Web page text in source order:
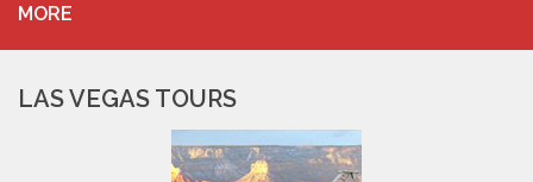
MORE
LAS VEGAS TOURS